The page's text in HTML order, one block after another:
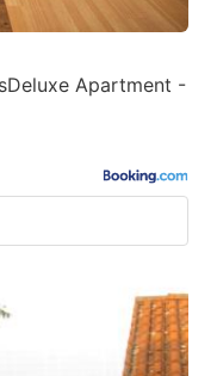
Apartment -